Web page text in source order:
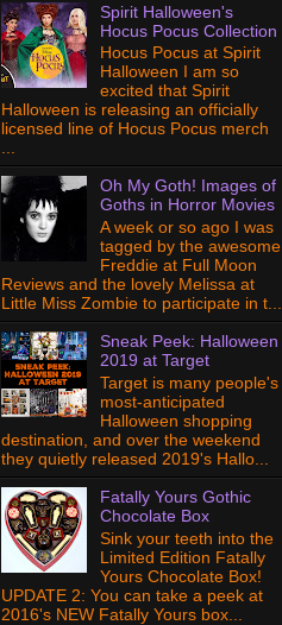
Spirit Halloween's
Hocus Pocus Collection
Hocus Pocus at Spirit
Halloween I am so
excited that Spirit
Halloween is releasing an officially
licensed line of Hocus Pocus merch
...
Oh My Goth! Images of
Goths in Horror Movies
A week or so ago I was
tagged by the awesome
Freddie at Full Moon
Reviews and the lovely Melissa at
Little Miss Zombie to participate in t...
Sneak Peek: Halloween
2019 at Target
Target is many people's
most-anticipated
Halloween shopping
destination, and over the weekend
they quietly released 2019's Hallo...
Fatally Yours Gothic
Chocolate Box
Sink your teeth into the
Limited Edition Fatally
Yours Chocolate Box!
UPDATE 2: You can take a peek at
2016's NEW Fatally Yours box...